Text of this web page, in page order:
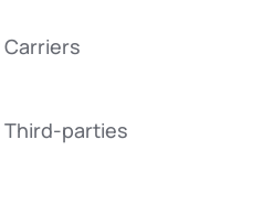
parties